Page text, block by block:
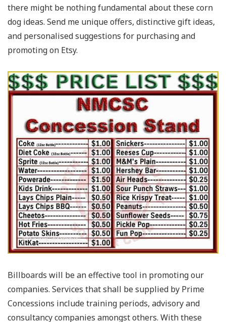
there might be nothing fundamental about these corn
dog ideas. Send me unique offers, distinctive gift ideas,
and personalised suggestions for purchasing and
promoting on Etsy.
Billboards will be an effective tool in promoting our
companies. Services that shall be supplied by Prime
Concessions include training periods, advisory and
consultancy companies amongst others. With these